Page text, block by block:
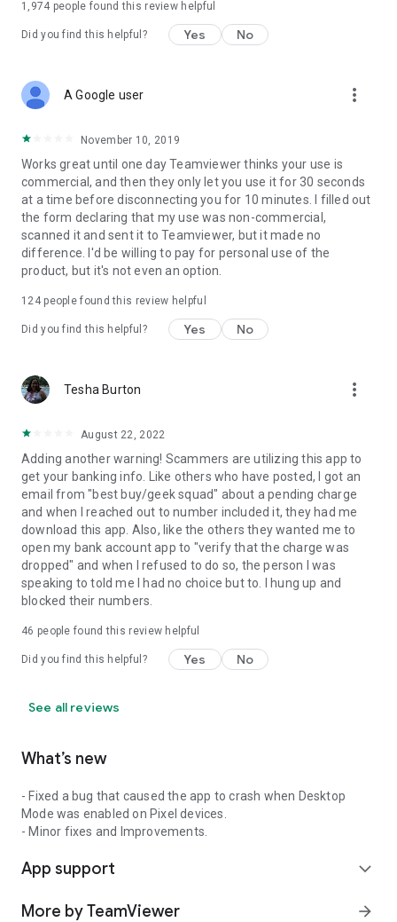
1,974 people found this review helpful
Did you find this helpful? Yes No
A Google user more_vert
November 10, 2019
Works great until one day Teamviewer thinks your use is
commercial, and then they only let you use it for 30 seconds
at a time before disconnecting you for 10 minutes. I filled out
the form declaring that my use was non-commercial,
scanned it and sent it to Teamviewer, but it made no
difference. I'd be willing to pay for personal use of the
product, but it's not even an option.
124people found this review helpful
Did you find this helpful? Yes No
Tesha Burton more_vert
August 22, 2022
Adding another warning! Scammers are utilizing this app to
get your banking info. Like others who have posted, I got an
email from "best buy/geek squad" about a pending charge
and when I reached out to number included it, they had me
download this app. Also, like the others they wanted me to
open my bank account app to "verify that the charge was
dropped" and when I refused to do so, the person I was
speaking to told me I had no choice but to. I hung up and
blocked their numbers.
46 people found this review helpful
Did you find this helpful? Yes No
See all reviews
What’s new
- Fixed a bug that caused the app to crash when Desktop
Mode was enabled on Pixel devices.
- Minor fixes and Improvements.
App support expand_more
More by TeamViewer arrow_forward